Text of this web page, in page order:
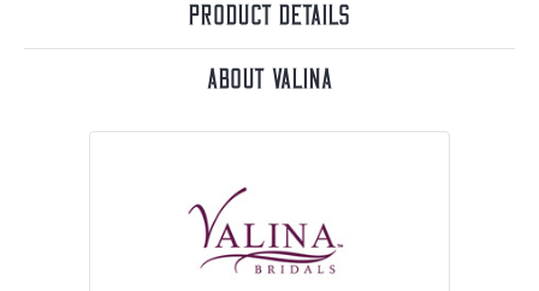
Product Details
About Valina